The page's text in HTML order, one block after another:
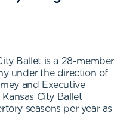
Ballet is a 28-member
under the direction of
and Executive
City Ballet
seasons per year as